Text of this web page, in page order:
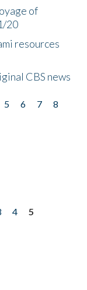
of
20
resources
CBS news
5 6 7
8
4
5